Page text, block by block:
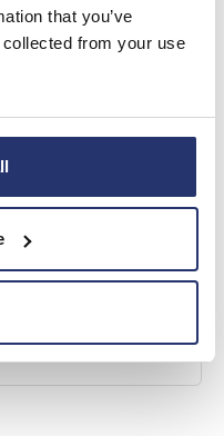
that you’ve
from your use
information that